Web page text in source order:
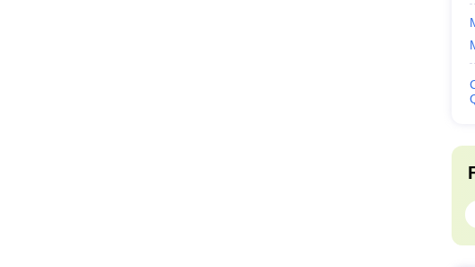
Vardhman Mahavir Medical College & Safdarjung Hospital,